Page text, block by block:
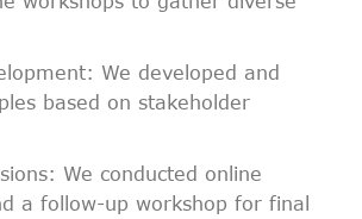
We developed and
based on stakeholder
We conducted online
a follow-up workshop for final